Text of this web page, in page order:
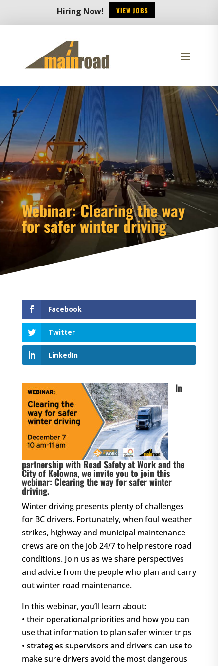
Hiring Now! VIEW JOBS
Webinar: Clearing the way
for safer winter driving
Facebook
Twitter
LinkedIn
In
partnership with Road Safety at Work and the
City of Kelowna, we invite you to join this
webinar: Clearing the way for safer winter
driving.
Winter driving presents plenty of challenges
for BC drivers. Fortunately, when foul weather
strikes, highway and municipal maintenance
crews are on the job 24/7 to help restore road
conditions. Join us as we share perspectives
and advice from the people who plan and carry
out winter road maintenance.
In this webinar, you’ll learn about:
• their operational priorities and how you can
use that information to plan safer winter trips
• strategies supervisors and drivers can use to
make sure drivers avoid the most dangerous